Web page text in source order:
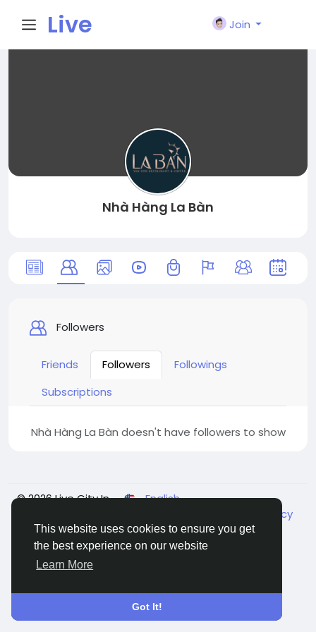
This website uses cookies to ensure you get
the best experience on our website
Learn More
Got It!
Live
Join
Nhà Hàng La Bàn
Followers
Friends Followers
Followings
Subscriptions
Nhà Hàng La Bàn doesn't have followers to show
© 2026 Live City In
English
Shipping and delivery policy
Refund and return policy Contact Us Directory